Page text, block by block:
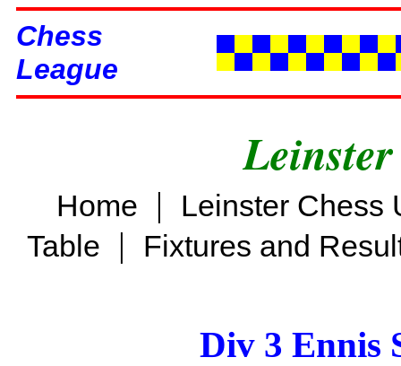
Chess
League
Home |
Leinster Chess
Table | Fixtures and
Div 3 Ennis